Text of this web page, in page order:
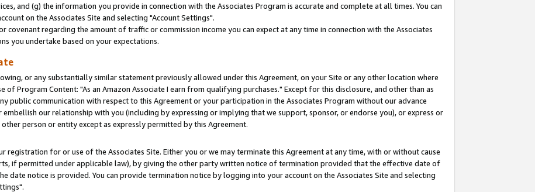
and (g) the information you provide in connection with the Associates Program is accurate and complete at all times. You can
on the Associates Site and selecting "Account Settings".
covenant regarding the amount of traffic or commission income you can expect at any time in connection with the Associates
you undertake based on your expectations.
or any substantially similar statement previously allowed under this Agreement, on your Site or any other location where
of Program Content: "As an Amazon Associate I earn from qualifying purchases." Except for this disclosure, and other than as
public communication with respect to this Agreement or your participation in the Associates Program without our advance
our relationship with you (including by expressing or implying that we support, sponsor, or endorse you), or express or
person or entity except as expressly permitted by this Agreement.
registration for or use of the Associates Site. Either you or we may terminate this Agreement at any time, with or without cause
if permitted under applicable law), by giving the other party written notice of termination provided that the effective date of
date notice is provided. You can provide termination notice by logging into your account on the Associates Site and selecting